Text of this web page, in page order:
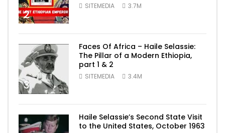
2
SITEMEDIA 3.7M
3
Faces Of Africa – Haile Selassie:
The Pillar of a Modern Ethiopia,
part 1 & 2
SITEMEDIA 3.4M
Haile Selassie’s Second State Visit
to the United States, October 1963